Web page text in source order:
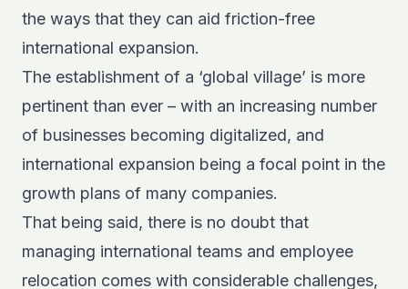
the ways that they can aid friction-free
international expansion.
The establishment of a ‘global village’ is more
pertinent than ever – with an increasing number
of businesses becoming digitalized, and
international expansion being a focal point in the
growth plans of many companies.
That being said, there is no doubt that
managing international teams and employee
relocation comes with considerable challenges,